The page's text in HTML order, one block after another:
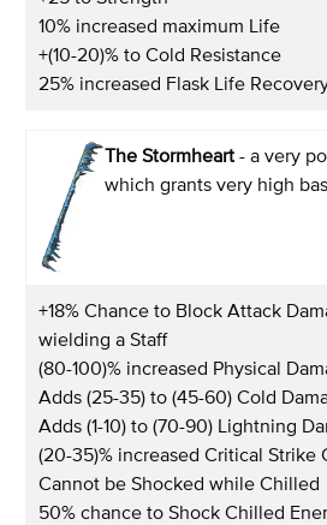
10% increased maximum Life
+(10-20)% to Cold Resistance
25% increased Flask Life
The Stormheart - a very
which grants very high
+18% Chance to Block Attack
wielding a Staff
(80-100)% increased Physical
Adds (25-35) to (45-60) Cold
Adds (1-10) to (70-90) Lightning
(20-35)% increased Critical Strike
Cannot be Shocked while Chilled
50% chance to Shock Chilled